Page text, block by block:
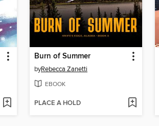
Burn of Summer
byRebecca Zanetti
EBOOK
PLACE A HOLD